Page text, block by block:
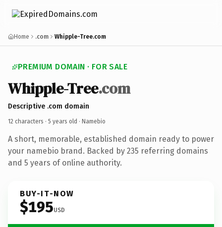
Home .com Whipple-Tree.com
PREMIUM DOMAIN · FOR SALE
Whipple-Tree.com
Descriptive .com domain
12 characters · 5 years old · Namebio
A short, memorable, established domain ready to power
your namebio brand. Backed by 235 referring domains
and 5 years of online authority.
BUY-IT-NOW
$195USD